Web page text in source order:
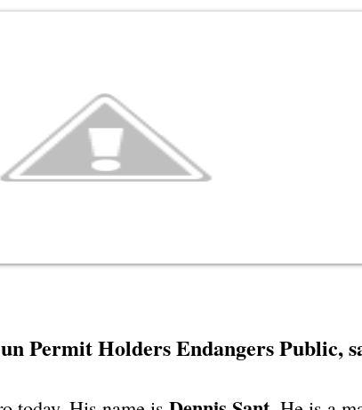
Permit Holders Endangers Public,